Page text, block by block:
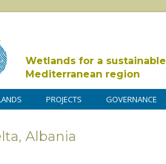
Wetlands for a sustainable
Mediterranean region
PROJECTS GOVERNANCE
Albania